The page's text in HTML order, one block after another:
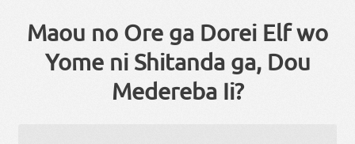
Maou no Ore ga Dorei Elf wo
Yome ni Shitanda ga, Dou
Medereba Ii?